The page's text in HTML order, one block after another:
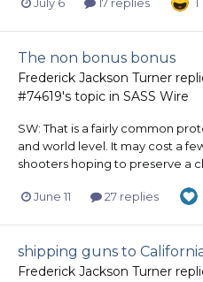
The non bonus bonus
Frederick Jackson Turner
#74619's topic in SASS Wire
SW: That is a fairly common
and world level. It may cost a
shooters hoping to preserve a
June 11 27 replies
shipping guns to
Frederick Jackson Turner